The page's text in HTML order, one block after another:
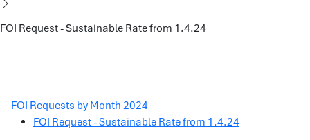
FOI Request - Sustainable Rate from 1.4.24
FOI Requests by Month 2024
FOI Request - Sustainable Rate from 1.4.24